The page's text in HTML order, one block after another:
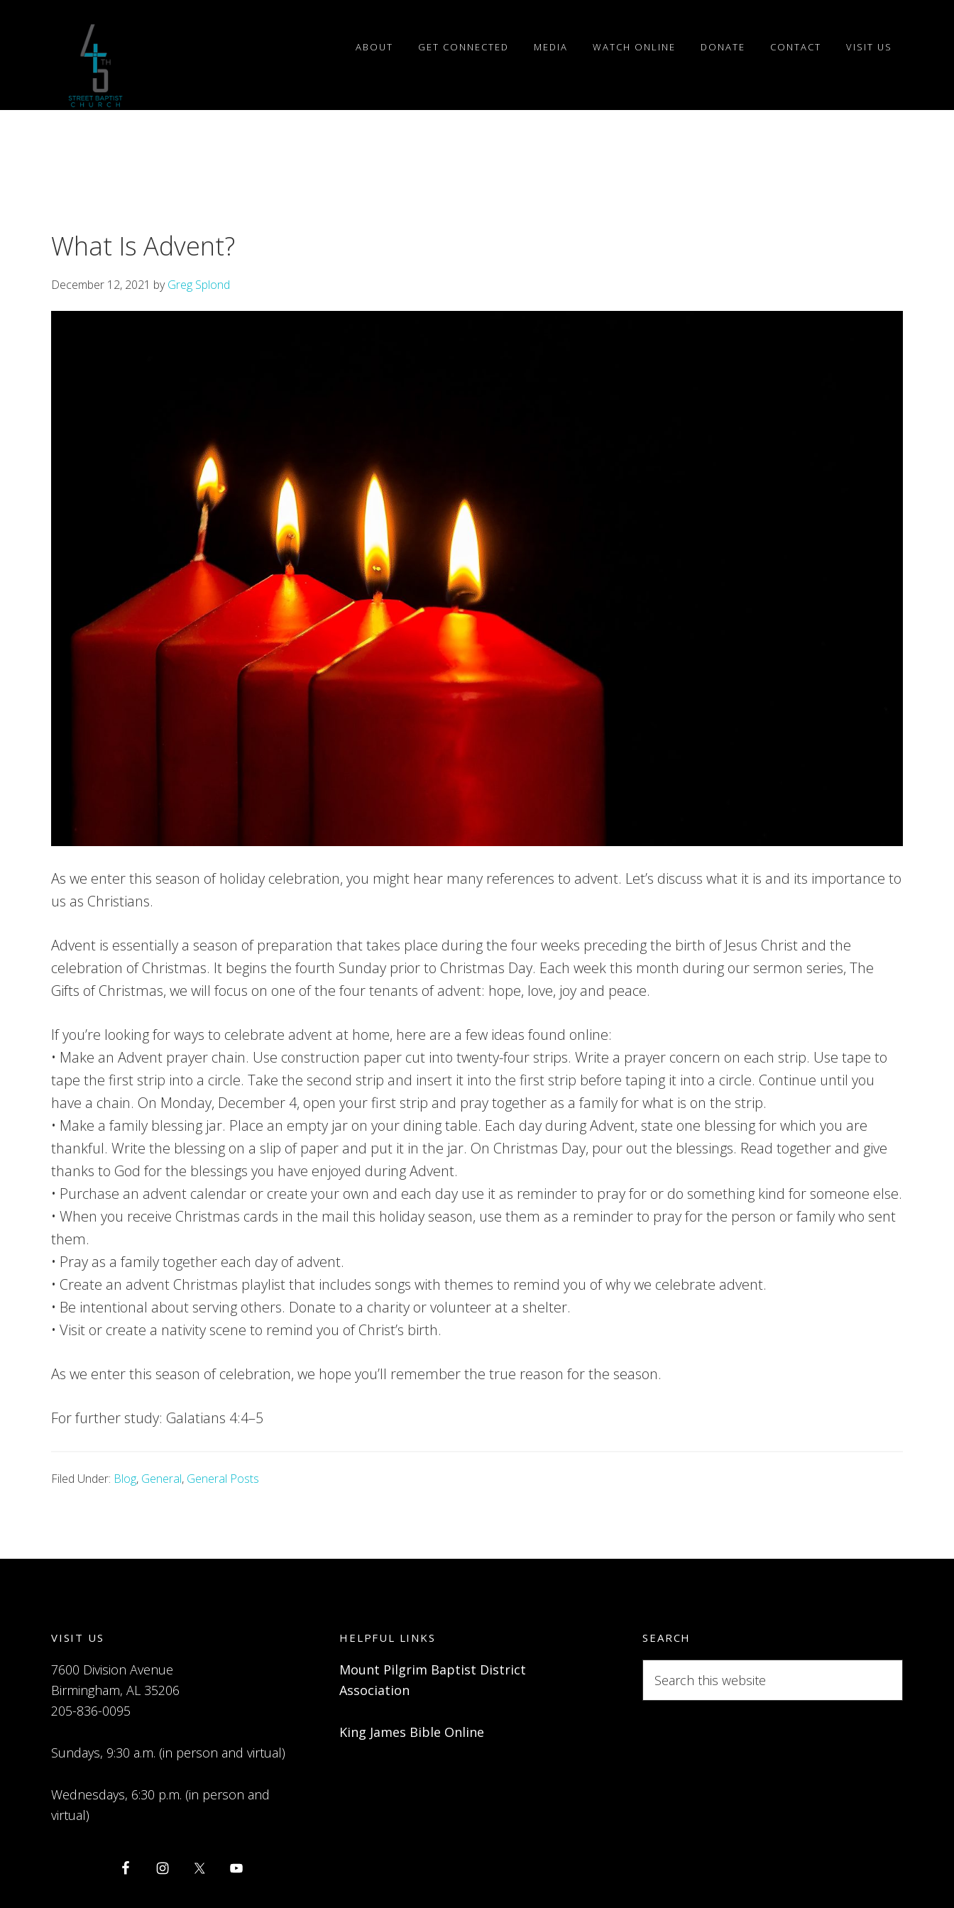
ABOUT GET CONNECTED MEDIA WATCH ONLINE DONATE CONTACT VISIT US
What Is Advent?
December 12, 2021 byGreg Splond
As we enter this season of holiday celebration, you might hear many references to advent. Let’s discuss what it is and its importance to
us as Christians.
Advent is essentially a season of preparation that takes place during the four weeks preceding the birth of Jesus Christ and the
celebration of Christmas. It begins the fourth Sunday prior to Christmas Day. Each week this month during our sermon series, The
Gifts of Christmas, we will focus on one of the four tenants of advent: hope, love, joy and peace.
If you’re looking for ways to celebrate advent at home, here are a few ideas found online:
• Make an Advent prayer chain. Use construction paper cut into twenty-four strips. Write a prayer concern on each strip. Use tape to
tape the first strip into a circle. Take the second strip and insert it into the first strip before taping it into a circle. Continue until you
have a chain. On Monday, December 4, open your first strip and pray together as a family for what is on the strip.
• Make a family blessing jar. Place an empty jar on your dining table. Each day during Advent, state one blessing for which you are
thankful. Write the blessing on a slip of paper and put it in the jar. On Christmas Day, pour out the blessings. Read together and give
thanks to God for the blessings you have enjoyed during Advent.
• Purchase an advent calendar or create your own and each day use it as reminder to pray for or do something kind for someone else.
• When you receive Christmas cards in the mail this holiday season, use them as a reminder to pray for the person or family who sent
them.
• Pray as a family together each day of advent.
• Create an advent Christmas playlist that includes songs with themes to remind you of why we celebrate advent.
• Be intentional about serving others. Donate to a charity or volunteer at a shelter.
• Visit or create a nativity scene to remind you of Christ’s birth.
As we enter this season of celebration, we hope you’ll remember the true reason for the season.
For further study: Galatians 4:4–5
Filed Under: Blog, General, General Posts
VISIT US
7600 Division Avenue
Birmingham, AL 35206
205-836-0095
Sundays, 9:30 a.m. (in person and virtual)
Wednesdays, 6:30 p.m. (in person and
virtual)
HELPFUL LINKS
Mount Pilgrim Baptist District
Association
King James Bible Online
SEARCH
this